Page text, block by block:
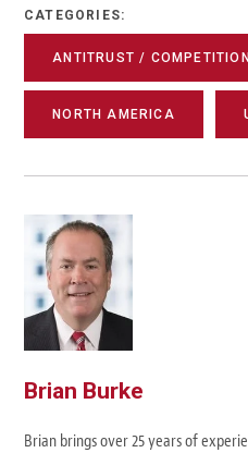
CATEGORIES:
ANTITRUST /
NORTH AMERICA
Brian Burke
Brian brings over 25 years of